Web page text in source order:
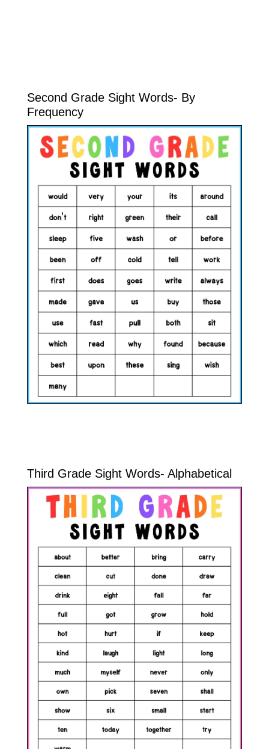
Second Grade Sight Words- By
Frequency
Third Grade Sight Words- Alphabetical